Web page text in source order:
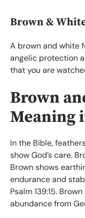
Brown &
A brown and white
angelic protection
that you are
Brown
Meaning
In the Bible,
show God’s care.
Brown shows
endurance and
Psalm 139:15.
abundance from